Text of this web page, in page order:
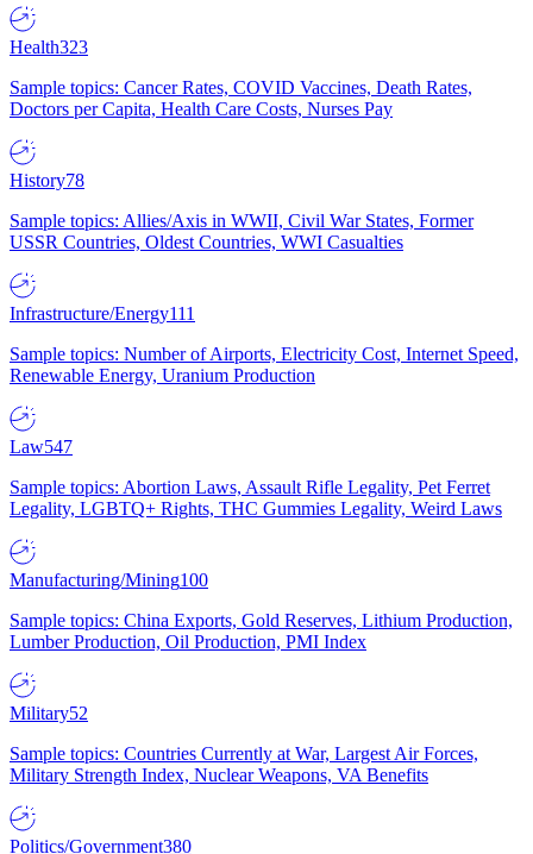
Health323
Sample topics: Cancer Rates, COVID Vaccines, Death Rates,
Doctors per Capita, Health Care Costs, Nurses Pay
History78
Sample topics: Allies/Axis in WWII, Civil War States, Former
USSR Countries, Oldest Countries, WWI Casualties
Infrastructure/Energy111
Sample topics: Number of Airports, Electricity Cost, Internet Speed,
Renewable Energy, Uranium Production
Law547
Sample topics: Abortion Laws, Assault Rifle Legality, Pet Ferret
Legality, LGBTQ+ Rights, THC Gummies Legality, Weird Laws
Manufacturing/Mining100
Sample topics: China Exports, Gold Reserves, Lithium Production,
Lumber Production, Oil Production, PMI Index
Military52
Sample topics: Countries Currently at War, Largest Air Forces,
Military Strength Index, Nuclear Weapons, VA Benefits
Politics/Government380